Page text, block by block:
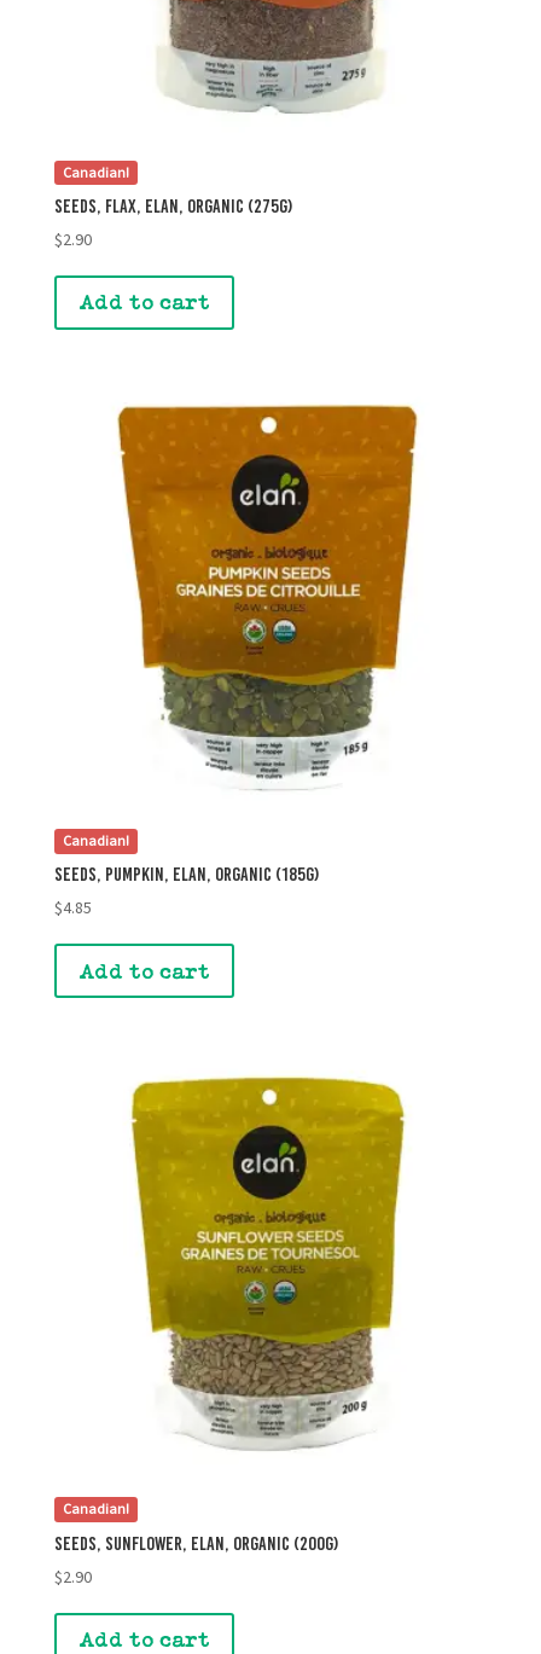
Canadian!
Seeds, Flax, Elan, Organic (275g)
$2.90
Add to cart
Canadian!
Seeds, Pumpkin, Elan, Organic (185g)
$4.85
Add to cart
Canadian!
Seeds, Sunflower, Elan, Organic (200g)
$2.90
Add to cart